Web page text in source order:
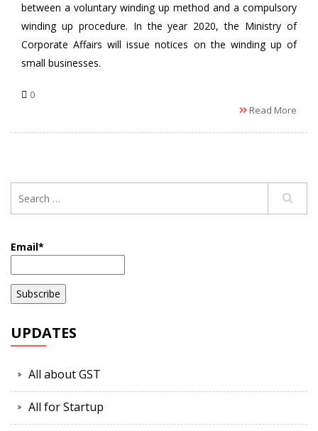
between a voluntary winding up method and a compulsory
winding up procedure. In the year 2020, the Ministry of
Corporate Affairs will issue notices on the winding up of
small businesses.
0
Read More
Email*
UPDATES
All about GST
All for Startup